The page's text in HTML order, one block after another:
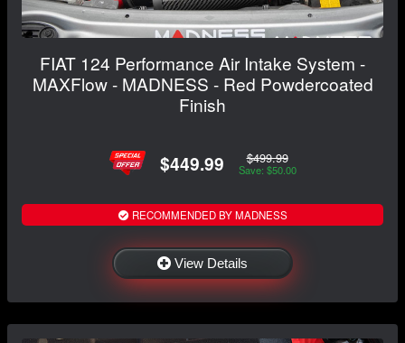
FIAT 124 Performance Air Intake System -
MAXFlow - MADNESS - Red Powdercoated
Finish
$449.99 $499.99
Save: $50.00
RECOMMENDED BY MADNESS
View Details